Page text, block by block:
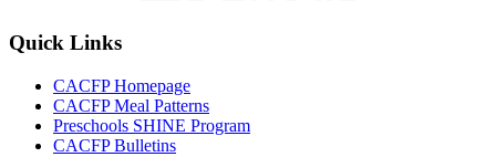
Quick Links
CACFP Homepage
CACFP Meal Patterns
Preschools SHINE Program
CACFP Bulletins